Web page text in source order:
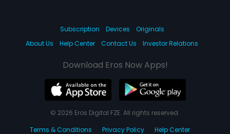
Subscription Devices
Originals
About Us
Help Center Contact Us Investor Relations
Download Eros Now Apps!
© 2026 Eros Digital FZE. All rights reserved.
Terms & Conditions
Privacy Policy Help Center